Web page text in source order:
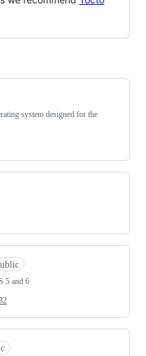
system designed for the
5 and 6